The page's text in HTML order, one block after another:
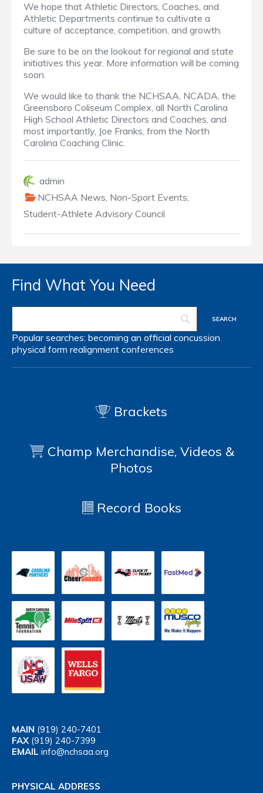
We hope that Athletic Directors, Coaches, and
Athletic Departments continue to cultivate a
culture of acceptance, competition, and growth.
Be sure to be on the lookout for regional and state
initiatives this year. More information will be coming
soon.
We would like to thank the NCHSAA, NCADA, the
Greensboro Coliseum Complex, all North Carolina
High School Athletic Directors and Coaches, and
most importantly, Joe Franks, from the North
Carolina Coaching Clinic.
admin
NCHSAA News, Non-Sport Events,
Student-Athlete Advisory Council
Find What You Need
Popular searches: becoming an official concussion
physical form realignment conferences
Brackets
Champ Merchandise, Videos &
Photos
Record Books
MAIN (919) 240-7401
FAX (919) 240-7399
EMAIL info@nchsaa.org
PHYSICAL ADDRESS